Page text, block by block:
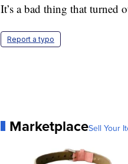
It’s a bad thing that turned
Report a typo
MarketplaceSell Your